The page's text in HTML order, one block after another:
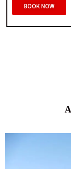
BOOK NOW